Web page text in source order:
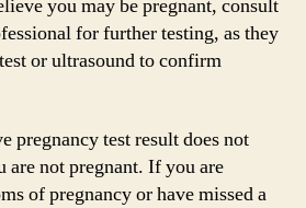
you may be pregnant, consult
for further testing, as they
or ultrasound to confirm
pregnancy test result does not
are not pregnant. If you are
of pregnancy or have missed a